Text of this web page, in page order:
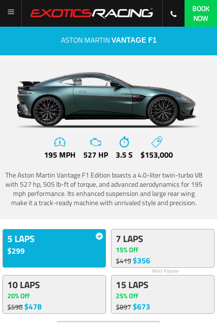
BOOK
NOW
ASTON MARTIN VANTAGE F1
195 MPH 527 HP 3.5 S $153,000
The Aston Martin Vantage F1 Edition boasts a 4.0-liter twin-turbo V8
with 527 hp, 505 lb-ft of torque, and advanced aerodynamics for 195
mph performance. Its enhanced suspension and large rear wing
make it a track-ready machine with unrivaled style and precision.
5 LAPS
$299
7 LAPS
15% Off
$419$356
Most Popular
10 LAPS
20% Off
$598$478
15 LAPS
25% Off
$897$673